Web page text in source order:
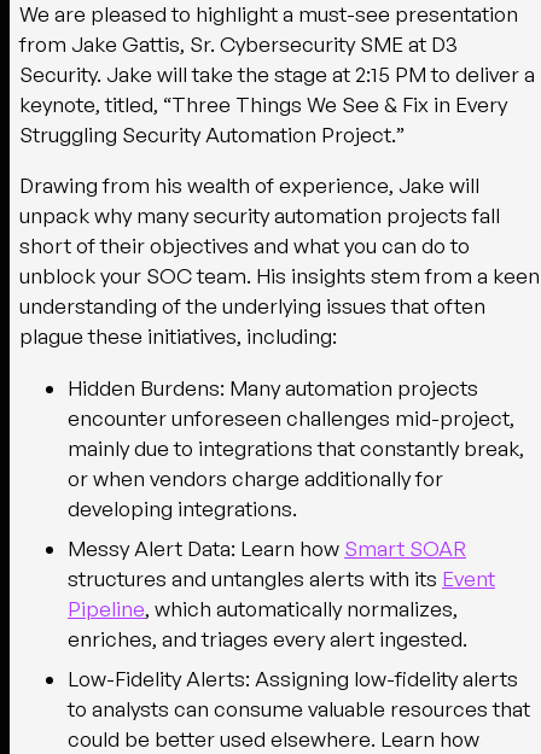
We are pleased to highlight a must-see presentation
from Jake Gattis, Sr. Cybersecurity SME at D3
Security. Jake will take the stage at 2:15 PMto deliver a
keynote, titled, “Three Things We See & Fix in Every
Struggling Security Automation Project.”
Drawing from his wealth of experience, Jake will
unpack why many security automation projects fall
short of their objectives and what you can do to
unblock your SOC team. His insights stem from a keen
understanding of the underlying issues that often
plague these initiatives, including:
Hidden Burdens: Many automation projects
encounter unforeseen challenges mid-project,
mainly due to integrations that constantly break,
or when vendors charge additionally for
developing integrations.
Messy Alert Data: Learn how Smart SOAR
structures and untangles alerts with its Event
Pipeline, which automatically normalizes,
enriches, and triages every alert ingested.
Low-Fidelity Alerts: Assigning low-fidelity alerts
to analysts can consume valuable resources that
could be better used elsewhere. Learn how